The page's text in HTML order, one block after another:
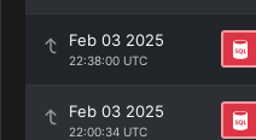
Feb 03 2025
22:38:00 UTC
Feb 03 2025
22:00:34 UTC